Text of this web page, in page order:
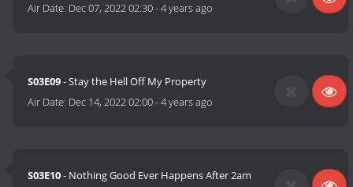
Air Date: Dec 07, 2022 02:30-4 years ago
S03E09- Stay the Hell Off My Property
Air Date: Dec 14, 2022 02:00-4 years ago
S03E10- Nothing Good Ever Happens After 2am